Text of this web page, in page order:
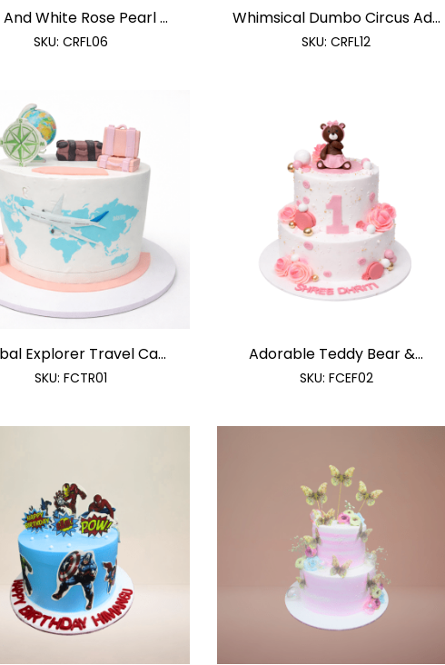
And White Rose Pearl ...
SKU: CRFL06
Whimsical Dumbo Circus Ad...
SKU:CRFL12
Explorer Travel Ca...
SKU: FCTR01
Adorable Teddy Bear &...
SKU: FCEF02